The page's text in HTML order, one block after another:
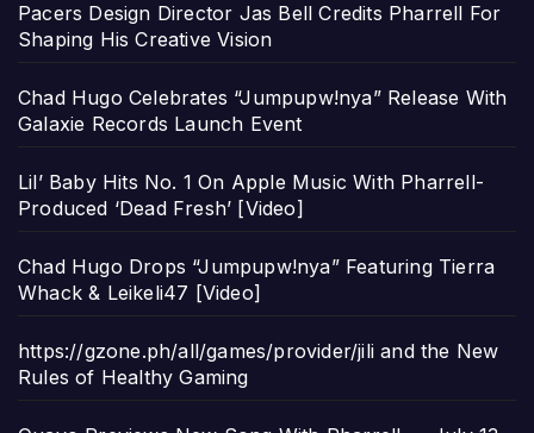
Pacers Design Director Jas Bell Credits Pharrell For
Shaping His Creative Vision
Chad Hugo Celebrates “Jumpupw!nya” Release With
Galaxie Records Launch Event
Lil’ Baby Hits No. 1 On Apple Music With Pharrell-
Produced ‘Dead Fresh’ [Video]
Chad Hugo Drops “Jumpupw!nya” Featuring Tierra
Whack & Leikeli47 [Video]
https://gzone.ph/all/games/provider/jili and the New
Rules of Healthy Gaming